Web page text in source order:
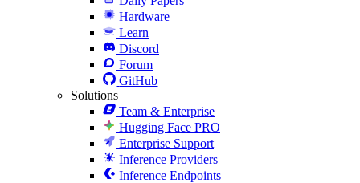
Hardware
Learn
Discord
Forum
GitHub
Solutions
Team & Enterprise
Hugging Face PRO
Enterprise Support
Inference Providers
Inference Endpoints